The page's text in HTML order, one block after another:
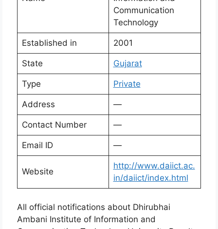
Communication
Technology
Established in 2001
State Gujarat
Type Private
Address —
Contact Number —
Email ID —
Website
http://www.daiict.ac.
in/daiict/index.html
All official notifications about Dhirubhai
Ambani Institute of Information and